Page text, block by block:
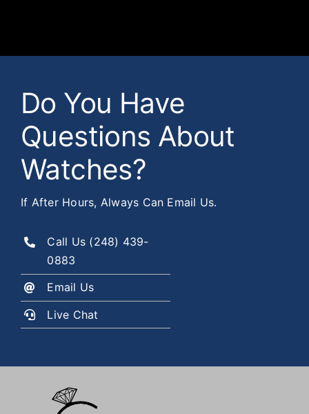
Do You Have
Questions About
Watches?
If After Hours, Always Can Email Us.
Call Us (248) 439-
0883
Email Us
Live Chat